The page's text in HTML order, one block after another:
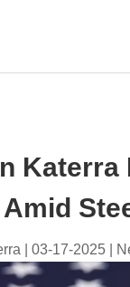
Katerra
03-17-2025